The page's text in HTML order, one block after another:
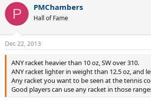
The babolat is great, but it's near broken. I
it doesn't swing as fast as I want it to, but that's
Well, to get to the point, I've been looking
and for some reason I seem to be quite
Völkl raquets, more precisely the Völkl
and the Völkl Organix 10 295g (or even 325
I'm mostly favouring the Organix 10 295,
the frame isn't that much smaller than the
P PMChambers
Hall of Fame
Dec 22, 2013
ANY racket heavier than 10 oz, SW over 310.
ANY racket lighter in weight than 12.5 oz, and
Any racket you want to be seen at the tennis
Good players can use any racket in those